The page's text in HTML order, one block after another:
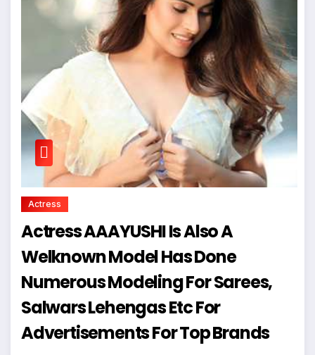
Actress
Actress AAAYUSHI Is Also A
Welknown Model Has Done
Numerous Modeling For Sarees,
Salwars Lehengas Etc For
Advertisements For Top Brands